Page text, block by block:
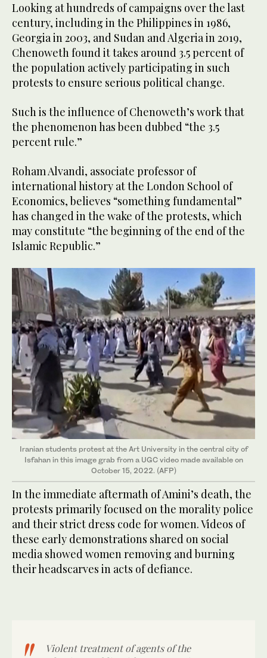
Looking at hundreds of campaigns over the last
century, including in the Philippines in 1986,
Georgia in 2003, and Sudan and Algeria in 2019,
Chenoweth found it takes around 3.5 percent of
the population actively participating in such
protests to ensure serious political change.
Such is the influence of Chenoweth’s work that
the phenomenon has been dubbed “the 3.5
percent rule.”
Roham Alvandi, associate professor of
international history at the London School of
Economics, believes “something fundamental”
has changed in the wake of the protests, which
may constitute “the beginning of the end of the
Islamic Republic.”
Iranian students protest at the Art University in the central city of
Isfahan in this image grab from a UGC video made available on
October 15, 2022. (AFP)
In the immediate aftermath of Amini’s death, the
protests primarily focused on the morality police
and their strict dress code for women. Videos of
these early demonstrations shared on social
media showed women removing and burning
their headscarves in acts of defiance.
Violent treatment of agents of the